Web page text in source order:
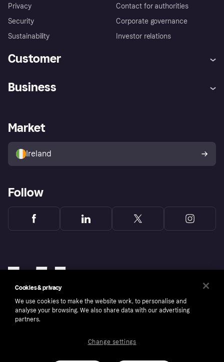
Privacy
Security
Sustainability
Contact for authorities
Corporate governance
Investor relations
Customer
Store Directory
Buyer protection policy
Your right of withdrawal
Business
Business log in
Market
Ireland
Follow
Copyright © 2005-2026 Klarna Bank AB (publ). Klarna Bank AB (publ), trading as Klarna, is
Cookies & privacy
We use cookies to make the website work, to personalise and
analyse your browsing. We also share data with our advertising
partners.
Change settings